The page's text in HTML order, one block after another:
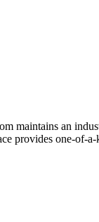
maintains an
provides one-of-